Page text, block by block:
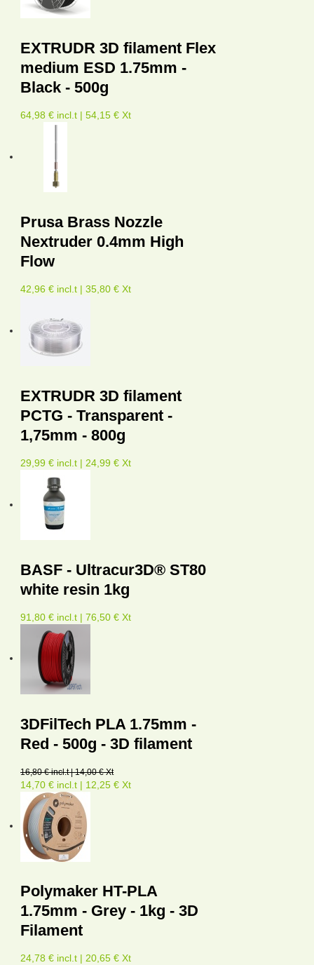
EXTRUDR 3D filament Flex
medium ESD 1.75mm -
Black - 500g
64,98 € incl.t | 54,15 € Xt
Prusa Brass Nozzle
Nextruder 0.4mm High
Flow
42,96 € incl.t | 35,80 € Xt
EXTRUDR 3D filament
PCTG - Transparent -
1,75mm - 800g
29,99 € incl.t | 24,99 € Xt
BASF - Ultracur3D® ST80
white resin 1kg
91,80 € incl.t | 76,50 € Xt
3DFilTech PLA 1.75mm -
Red - 500g - 3D filament
16,80 € incl.t | 14,00 € Xt
14,70 € incl.t | 12,25 € Xt
Polymaker HT-PLA
1.75mm - Grey - 1kg - 3D
Filament
24,78 € incl.t | 20,65 € Xt